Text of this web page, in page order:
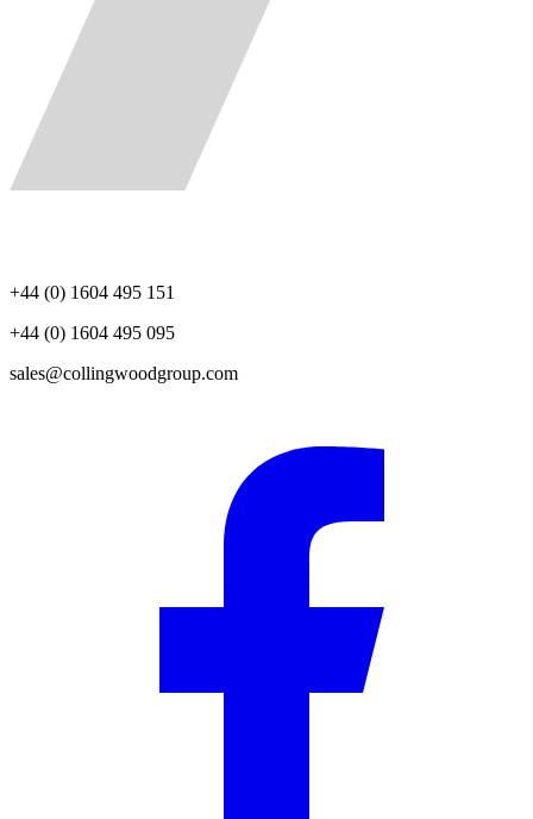
+44 (0) 1604 495 151
+44 (0) 1604 495 095
sales@collingwoodgroup.com